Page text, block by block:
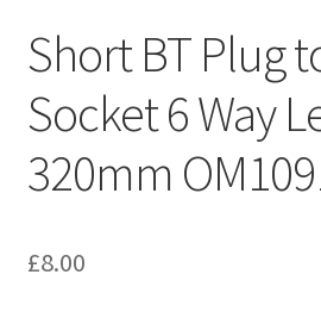
Short BT Plug
Socket 6 Way
320mm
£8.00